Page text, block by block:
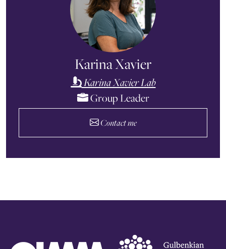
Karina Xavier
Karina Xavier Lab
Group Leader
Contact me